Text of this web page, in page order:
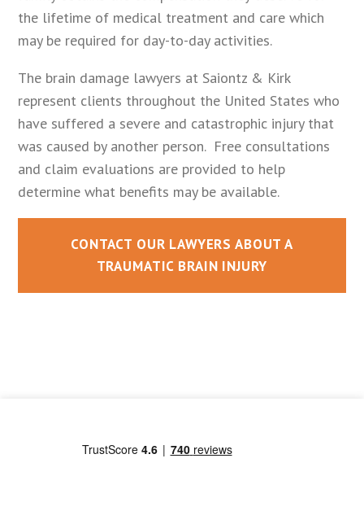
the lifetime of medical treatment and care which
may be required for day-to-day activities.
The brain damage lawyers at Saiontz & Kirk
represent clients throughout the United States who
have suffered a severe and catastrophic injury that
was caused by another person. Free consultations
and claim evaluations are provided to help
determine what benefits may be available.
CONTACT OUR LAWYERS ABOUT A
TRAUMATIC BRAIN INJURY